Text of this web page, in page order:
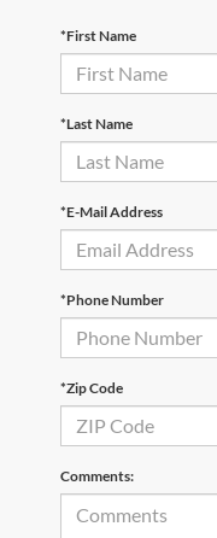
*First Name
*Last Name
*E-Mail Address
*Phone Number
*Zip Code
Comments: